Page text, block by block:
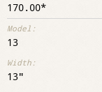
170.00
13
13"